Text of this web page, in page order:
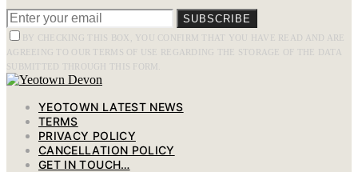
SUBSCRIBE
BY CHECKING THIS BOX, YOU CONFIRM THAT YOU HAVE READ AND ARE
AGREEING TO OUR TERMS OF USE REGARDING THE STORAGE OF THE DATA
SUBMITTED THROUGH THIS FORM.
YEOTOWN LATEST NEWS
TERMS
PRIVACY POLICY
CANCELLATION POLICY
GET IN TOUCH…